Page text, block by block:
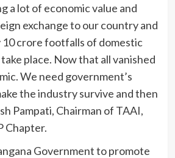
a lot of economic value and
exchange to our country and
crore footfalls of domestic
place. Now that all vanished
We need government’s
the industry survive and then
Pampati, Chairman of TAAI,
Chapter.
Government to promote